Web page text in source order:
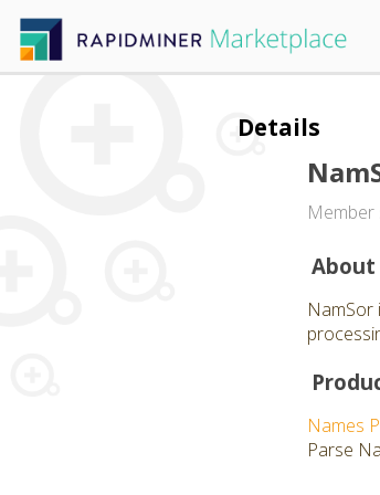
Details
Member
NamSor
Names
Parse